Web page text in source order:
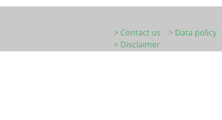
> Contact us
> Data policy
> Disclaimer